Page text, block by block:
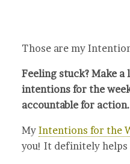
Those are my
Feeling stuck? Make
intentions for the
accountable for action.
My Intentions for the
you! It definitely helps